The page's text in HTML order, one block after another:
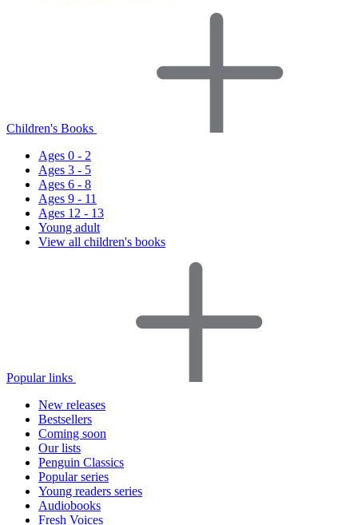
Children's Books
Ages 0 - 2
Ages 3 - 5
Ages 6 - 8
Ages 9 - 11
Ages 12 - 13
Young adult
View all children's books
Popular links
New releases
Bestsellers
Coming soon
Our lists
Penguin Classics
Popular series
Young readers series
Audiobooks
Fresh Voices